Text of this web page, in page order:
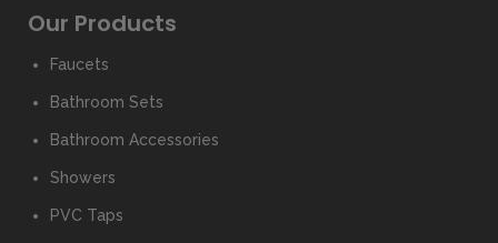
Our Products
Faucets
Bathroom Sets
Bathroom Accessories
Showers
PVC Taps